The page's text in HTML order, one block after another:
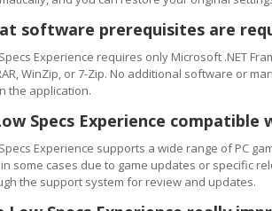
software prerequisites are
Experience requires only Microsoft .NET
WinZip, or 7-Zip. No additional software or
the application.
Specs Experience compatible
Experience supports a wide range of PC
some cases due to game updates or specific
the support system for review and updates.